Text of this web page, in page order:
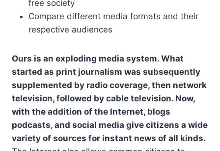
free society
Compare different media formats and their
respective audiences
Ours is an exploding media system. What
started as print journalism was subsequently
supplemented by radio coverage, then network
television, followed by cable television. Now,
with the addition of the Internet, blogs
podcasts, and social media give citizens a wide
variety of sources for instant news of all kinds.